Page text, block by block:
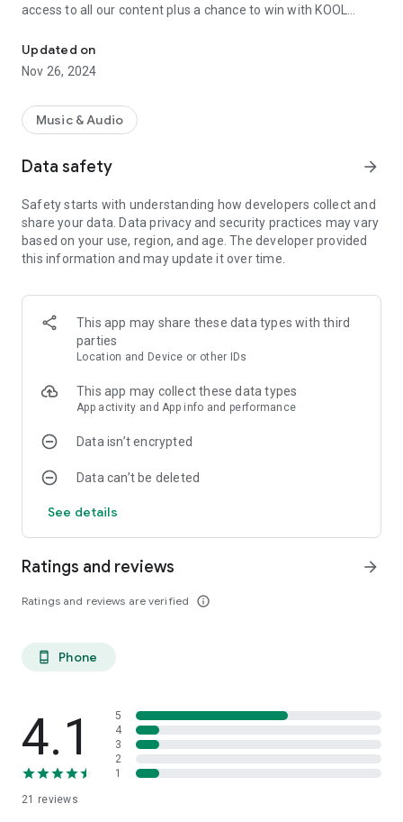
access to all our content plus a chance to win with KOOL
classics from the 60s, 70s, and 80s are on KOOL97 FM,
available in the Play Store and Apple Store, and also available
for connected cars. Listen and chat anywhere, anytime along
diaspora.
Updated on
Nov 26, 2024
Music & Audio
Data safety arrow_forward
Safety starts with understanding how developers collect and
share your data. Data privacy and security practices may vary
based on your use, region, and age. The developer provided
this information and may update it over time.
This app may share these data types with third
parties
Location and Device or other IDs
This app may collect these data types
App activity and App info and performance
Data isn’t encrypted
Data can’t be deleted
See details
Ratings and reviews
Ratings and reviews are verified info_outline
arrow_forward
phone_android Phone
4.1
21 reviews
5
4
3
2
1